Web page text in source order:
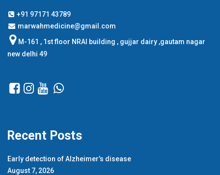
+91 97171 43789
marwahmedicine@gmail.com
M-161 , 1st floor NRAI building , gujjar dairy ,gautam nagar
new delhi 49
Recent Posts
Early detection of Alzheimer’s disease
August 7, 2026